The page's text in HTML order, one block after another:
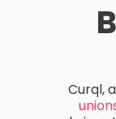
Curql,